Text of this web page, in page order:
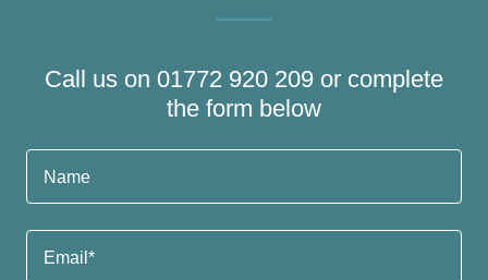
Call us on 01772 920 209 or complete
the form below
Name
Email*